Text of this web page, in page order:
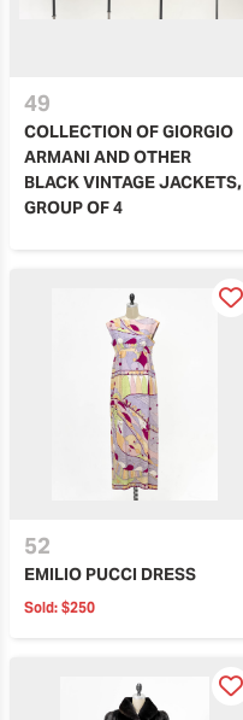
49
COLLECTION OF GIORGIO
ARMANI AND OTHER
BLACK VINTAGE JACKETS,
GROUP OF 4
52
EMILIO PUCCI DRESS
Sold: $250